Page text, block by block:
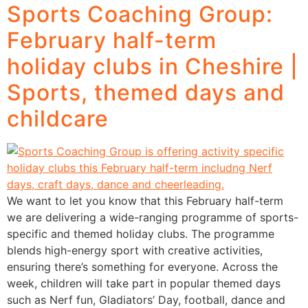
Sports Coaching Group:
February half-term
holiday clubs in Cheshire |
Sports, themed days and
childcare
We want to let you know that this February half-term
we are delivering a wide-ranging programme of sports-
specific and themed holiday clubs. The programme
blends high-energy sport with creative activities,
ensuring there’s something for everyone. Across the
week, children will take part in popular themed days
such as Nerf fun, Gladiators’ Day, football, dance and